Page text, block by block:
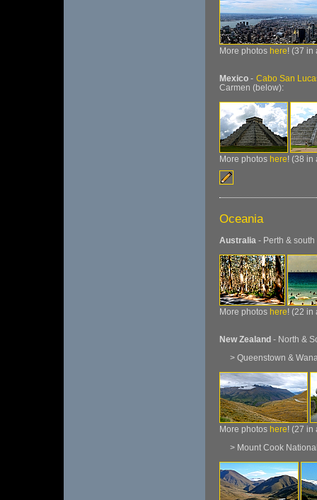
More photos here! (37 in
Mexico - Cabo San
Carmen (below):
More photos here! (38 in
Oceania
Australia - Perth &
More photos here! (22 in
New Zealand - North &
> Queenstown &
More photos here! (27 in
> Mount Cook